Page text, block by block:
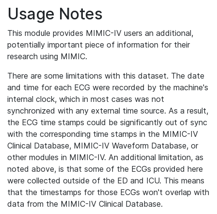
Usage Notes
This module provides MIMIC-IV users an additional,
potentially important piece of information for their
research using MIMIC.
There are some limitations with this dataset. The date
and time for each ECG were recorded by the machine's
internal clock, which in most cases was not
synchronized with any external time source. As a result,
the ECG time stamps could be significantly out of sync
with the corresponding time stamps in the MIMIC-IV
Clinical Database, MIMIC-IV Waveform Database, or
other modules in MIMIC-IV. An additional limitation, as
noted above, is that some of the ECGs provided here
were collected outside of the ED and ICU. This means
that the timestamps for those ECGs won't overlap with
data from the MIMIC-IV Clinical Database.